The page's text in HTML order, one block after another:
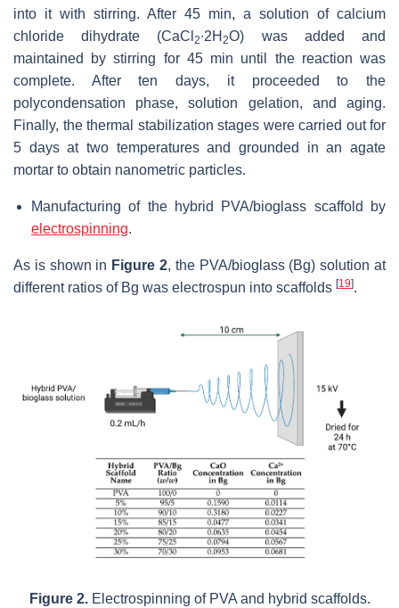
into it with stirring. After 45 min, a solution of calcium
chloride dihydrate (CaCl2∙2H2O) was added and
maintained by stirring for 45 min until the reaction was
complete. After ten days, it proceeded to the
polycondensation phase, solution gelation, and aging.
Finally, the thermal stabilization stages were carried out for
5 days at two temperatures and grounded in an agate
mortar to obtain nanometric particles.
Manufacturing of the hybrid PVA/bioglass scaffold by
electrospinning.
As is shown in Figure 2, the PVA/bioglass (Bg) solution at
different ratios of Bg was electrospun into scaffolds [19].
Figure 2.Electrospinning of PVA and hybrid scaffolds.